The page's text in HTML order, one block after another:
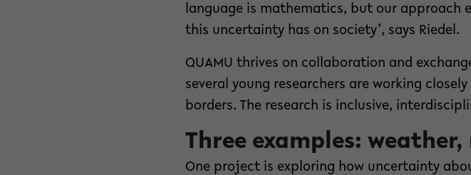
language is mathematics, but our approach
this uncertainty has on society’, says Riedel.
QUAMU thrives on collaboration and
several young researchers are working
borders. The research is inclusive,
Three examples:
One project is exploring how uncertainty